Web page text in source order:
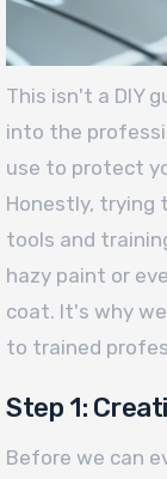
This isn't a DIY
into the
use to protect
Honestly,
tools and
hazy paint or
coat. It's why
to trained
Step 1:
Before we can